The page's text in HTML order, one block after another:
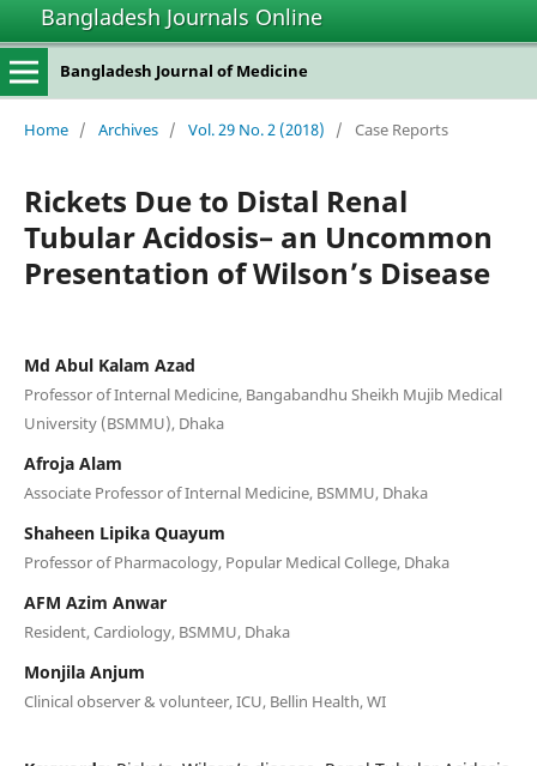
Bangladesh Journals Online
Bangladesh Journal of Medicine
Home / Archives / Vol. 29 No. 2 (2018) / Case Reports
Rickets Due to Distal Renal
Tubular Acidosis– an Uncommon
Presentation of Wilson’s Disease
Md Abul Kalam Azad
Professor of Internal Medicine, Bangabandhu Sheikh Mujib Medical
University (BSMMU), Dhaka
Afroja Alam
Associate Professor of Internal Medicine, BSMMU, Dhaka
Shaheen Lipika Quayum
Professor of Pharmacology, Popular Medical College, Dhaka
AFM Azim Anwar
Resident, Cardiology, BSMMU, Dhaka
Monjila Anjum
Clinical observer & volunteer, ICU, Bellin Health, WI